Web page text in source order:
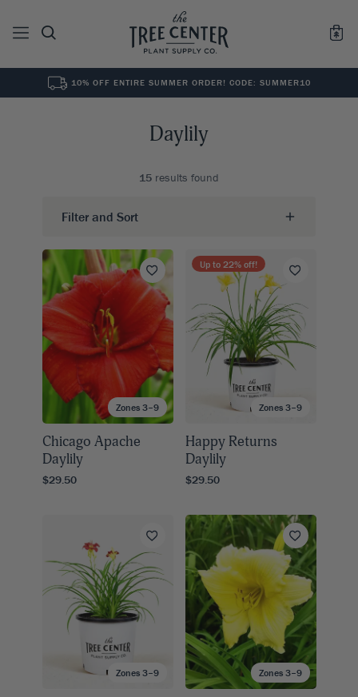
10% OFF ENTIRE SUMMER ORDER! CODE: SUMMER10
Daylily
15 results found
Filter and Sort
Zones 3–9
Chicago Apache
Daylily
$29.50
Zones 3–9
Up to 22% off!
Happy Returns
Daylily
$29.50
Zones 3–9 Zones 3–9